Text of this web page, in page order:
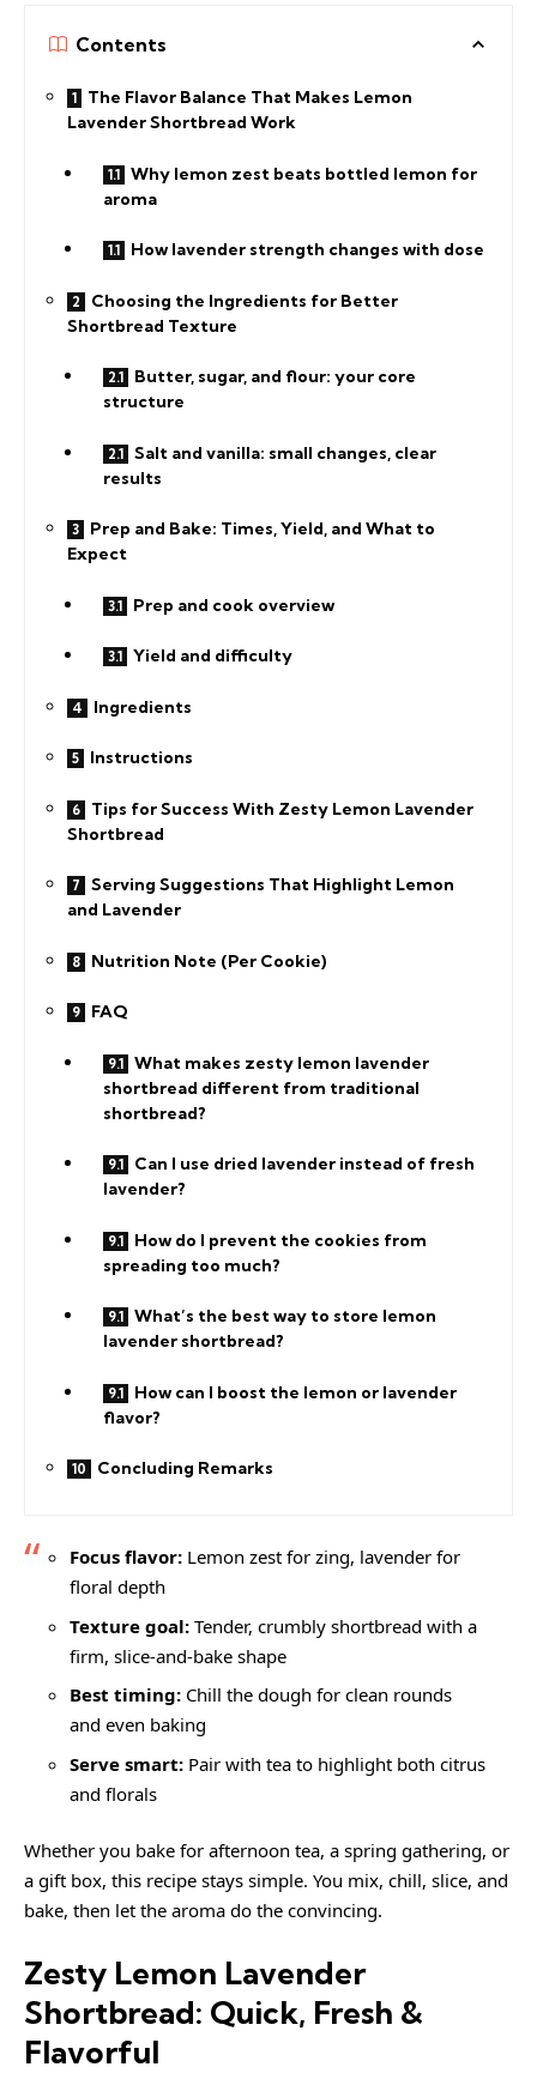
Contents
The Flavor Balance That Makes Lemon
Lavender Shortbread Work
Why lemon zest beats bottled lemon for
aroma
How lavender strength changes with dose
Choosing the Ingredients for Better
Shortbread Texture
Butter, sugar, and flour: your core
structure
Salt and vanilla: small changes, clear
results
Prep and Bake: Times, Yield, and What to
Expect
Prep and cook overview
Yield and difficulty
Ingredients
Instructions
Tips for Success With Zesty Lemon Lavender
Shortbread
Serving Suggestions That Highlight Lemon
and Lavender
Nutrition Note (Per Cookie)
FAQ
What makes zesty lemon lavender
shortbread different from traditional
shortbread?
Can I use dried lavender instead of fresh
lavender?
How do I prevent the cookies from
spreading too much?
What’s the best way to store lemon
lavender shortbread?
How can I boost the lemon or lavender
flavor?
Concluding Remarks
Focus flavor:Lemon zest for zing, lavender for
floral depth
Texture goal:Tender, crumbly shortbread with a
firm, slice-and-bake shape
Best timing:Chill the dough for clean rounds
and even baking
Serve smart:Pair with tea to highlight both citrus
and florals
Whether you bake for afternoon tea, a spring gathering, or
a gift box, this recipe stays simple. You mix, chill, slice, and
bake, then let the aroma do the convincing.
Zesty Lemon Lavender
Shortbread: Quick, Fresh &
Flavorful